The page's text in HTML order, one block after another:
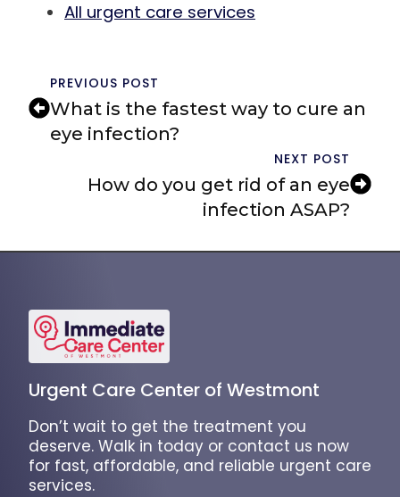
All urgent care services
PREVIOUS POST
What is the fastest way to cure an
eye infection?
NEXT POST
How do you get rid of an eye
infection ASAP?
Urgent Care Center of Westmont
Don’t wait to get the treatment you
deserve. Walk in today or contact us now
for fast, affordable, and reliable urgent care
services.